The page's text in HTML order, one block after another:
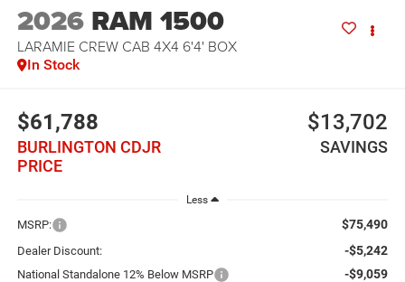
2026 RAM 1500
LARAMIE CREW CAB 4X4 6'4' BOX
In Stock
$61,788
BURLINGTON CDJR
PRICE
$13,702
SAVINGS
Less
MSRP: $75,490
Dealer Discount: -$5,242
National Standalone 12% Below MSRP -$9,059